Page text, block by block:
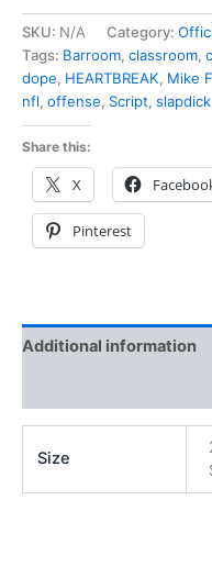
SKU: N/A Category:
Tags: Barroom, classroom,
dope, HEARTBREAK, Mike
nfl, offense, Script, slapdick
Share this:
X
Pinterest
Additional information
Size